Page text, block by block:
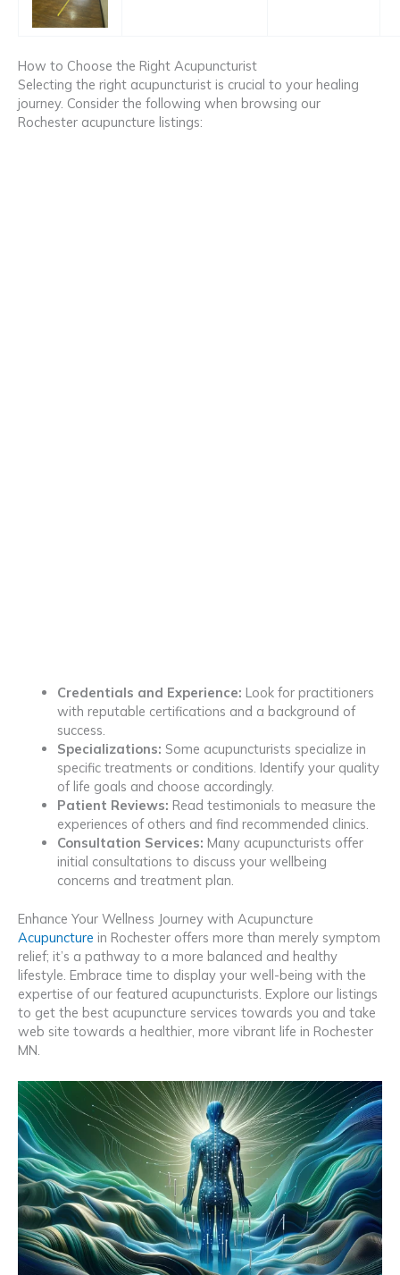
How to Choose the Right Acupuncturist
Selecting the right acupuncturist is crucial to your healing
journey. Consider the following when browsing our
Rochester acupuncture listings:
Credentials and Experience: Look for practitioners
with reputable certifications and a background of
success.
Specializations: Some acupuncturists specialize in
specific treatments or conditions. Identify your quality
of life goals and choose accordingly.
Patient Reviews: Read testimonials to measure the
experiences of others and find recommended clinics.
Consultation Services: Many acupuncturists offer
initial consultations to discuss your wellbeing
concerns and treatment plan.
Enhance Your Wellness Journey with Acupuncture
Acupuncture in Rochester offers more than merely symptom
relief; it’s a pathway to a more balanced and healthy
lifestyle. Embrace time to display your well-being with the
expertise of our featured acupuncturists. Explore our listings
to get the best acupuncture services towards you and take
web site towards a healthier, more vibrant life in Rochester
MN.